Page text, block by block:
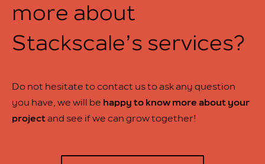
more about
Stackscale’s services?
Do not hesitate to contact us to ask any question
you have, we will be happy to know more about your
projectand see if we can grow together!